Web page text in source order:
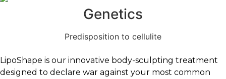
Genetics
Predisposition to cellulite
LipoShape is our innovative body-sculpting treatment
designed to declare war against your most common